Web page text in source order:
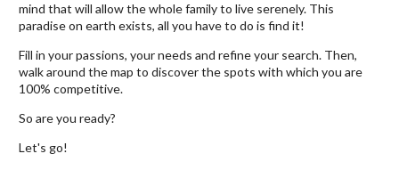
mind that will allow the whole family to live serenely. This
paradise on earth exists, all you have to do is find it!
Fill in your passions, your needs and refine your search. Then,
walk around the map to discover the spots with which you are
100% competitive.
So are you ready?
Let's go!